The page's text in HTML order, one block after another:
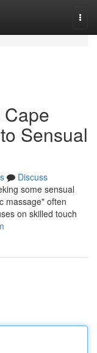
Sensual
Discuss
some sensual
massage" often
on skilled touch